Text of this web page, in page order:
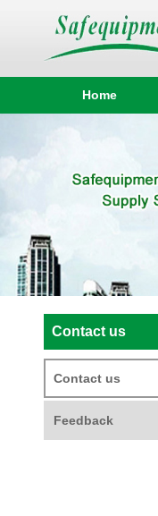
Home
Contact us
Contact us
Feedback